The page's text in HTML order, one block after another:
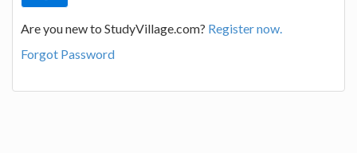
Are you new to StudyVillage.com? Register now.
Forgot Password